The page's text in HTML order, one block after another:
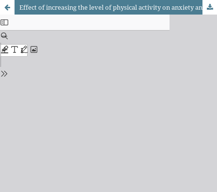
Effect of increasing the level of physical activity on anxiety and depression in elderly women